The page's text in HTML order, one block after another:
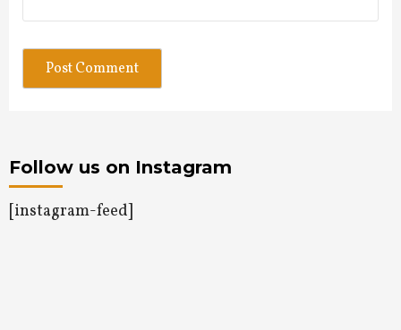
Follow us on Instagram
[instagram-feed]